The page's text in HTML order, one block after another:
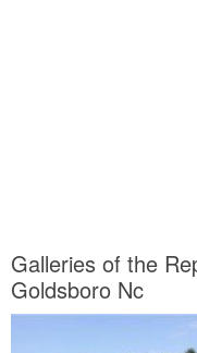
Galleries of the
Goldsboro Nc